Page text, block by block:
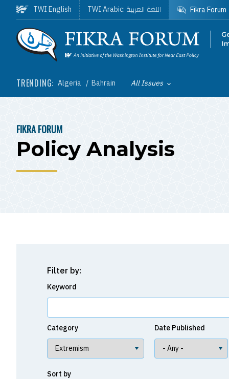
Skip to main content
Homepage
TRENDING: Algeria Bahrain Toggle List of
All Issues
TWI English TWI Arabic: اللغة العربية Fikra Forum
BREADCRUMB
FIKRA FORUM
Policy Analysis
Filter by:
Keyword
Category Date Published
Sort by